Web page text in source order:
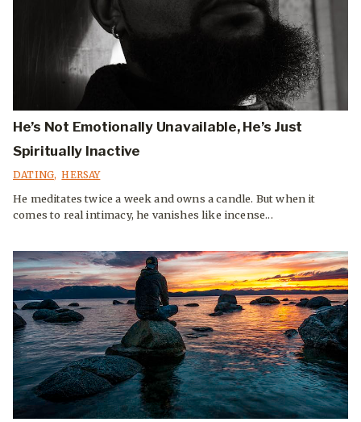
He’s Not Emotionally Unavailable, He’s Just
Spiritually Inactive
DATING, HERSAY
He meditates twice a week and owns a candle. But when it
comes to real intimacy, he vanishes like incense...